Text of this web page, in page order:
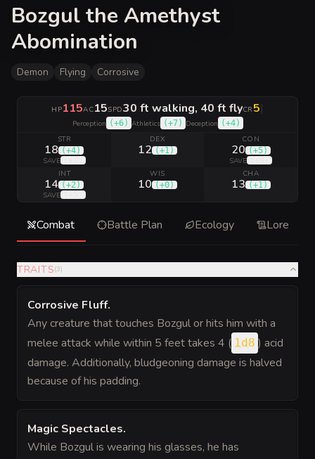
Bozgul the Amethyst
Abomination
Demon Flying Corrosive
HP115AC15SPD30 ft walking, 40 ft flyCR 5|
Perception (+6) Athletics (+7) Deception (+4)
STR
18 (+4)
SAVE
DEX
12 (+1 )
CON
20 (+5)
SAVE
INT
14 (+2 )
SAVE
WIS
10 (+0)
CHA
13 (+1 )
Combat Battle Plan Ecology Lore
TRAITS(3)
Corrosive Fluff.
Any creature that touches Bozgul or hits him with a
melee attack while within 5 feet takes 4 ( 1d8 ) acid
damage. Additionally, bludgeoning damage is halved
because of his padding.
Magic Spectacles.
While Bozgul is wearing his glasses, he has